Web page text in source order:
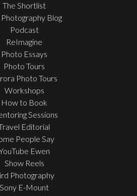
The Shortlist
Blog
Podcast
ReImagine
Photo Essays
Photo Tours
Photo Tours
Workshops
How to Book
Sessions
Editorial
People Say
Ewen
Show Reels
Photography
Sony E-Mount